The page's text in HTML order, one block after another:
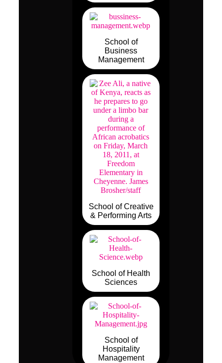
School of
Business
Management
School of Creative
& Performing Arts
School of Health
Sciences
School of
Hospitality
Management